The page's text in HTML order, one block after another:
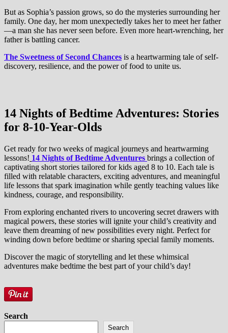
But as Sophia’s passion grows, so do the mysteries surrounding her
family. One day, her mom unexpectedly takes her to meet her father
—a man she has never seen before. Even more heart-wrenching, her
father is battling cancer.
The Sweetness of Second Chances is a heartwarming tale of self-
discovery, resilience, and the power of food to unite us.
14 Nights of Bedtime Adventures: Stories
for 8-10-Year-Olds
Get ready for two weeks of magical journeys and heartwarming
lessons! 14 Nights of Bedtime Adventures brings a collection of
captivating short stories tailored for kids aged 8 to 10. Each tale is
filled with relatable characters, exciting adventures, and meaningful
life lessons that spark imagination while gently teaching values like
kindness, courage, and responsibility.
From exploring enchanted rivers to uncovering secret drawers with
magical powers, these stories will ignite your child’s creativity and
leave them dreaming of new possibilities every night. Perfect for
winding down before bedtime or sharing special family moments.
Discover the magic of storytelling and let these whimsical
adventures make bedtime the best part of your child’s day!
Search
Search